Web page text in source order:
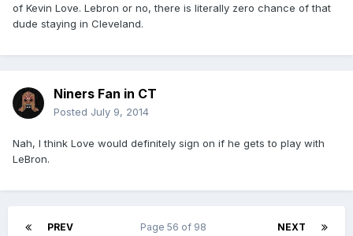
of Kevin Love. Lebron or no, there is literally zero chance of that
dude staying in Cleveland.
Niners Fan in CT
Posted July 9, 2014
Nah, I think Love would definitely sign on if he gets to play with
LeBron.
PREV NEXT
Page 56 of 98